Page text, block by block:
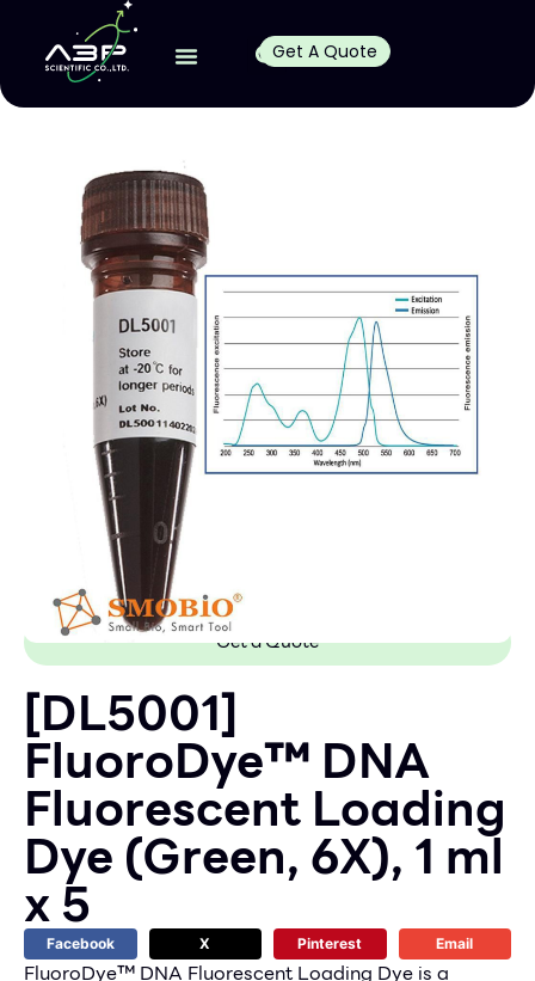
Get A Quote
Get a Quote
[DL5001]
FluoroDye™ DNA
Fluorescent Loading
Dye (Green, 6X), 1 ml
x 5
Facebook X Pinterest Email
FluoroDye™ DNA Fluorescent Loading Dye is a